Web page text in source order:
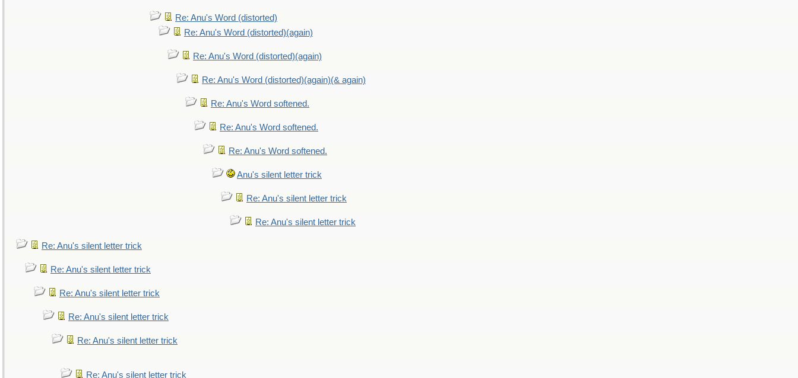
Re: Anu's Word (distorted)
Re: Anu's Word (distorted)(again)
Re: Anu's Word (distorted)(again)
Re: Anu's Word (distorted)(again)(& again)
Re: Anu's Word softened.
Re: Anu's Word softened.
Re: Anu's Word softened.
Anu's silent letter trick
Re: Anu's silent letter trick
Re: Anu's silent letter trick
Re: Anu's silent letter trick
Re: Anu's silent letter trick
Re: Anu's silent letter trick
Re: Anu's silent letter trick
Re: Anu's silent letter trick
Re: Anu's silent letter trick